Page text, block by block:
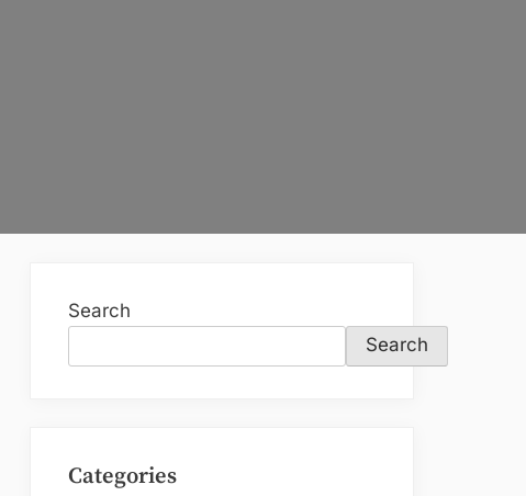
Search
Search
Categories